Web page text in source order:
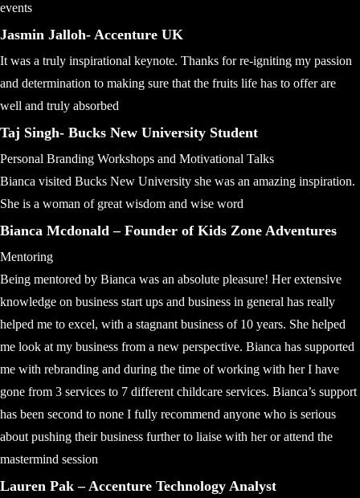
events
Jasmin Jalloh- Accenture UK
It was a truly inspirational keynote. Thanks for re-igniting my passion
and determination to making sure that the fruits life has to offer are
well and truly absorbed
Taj Singh- Bucks New University Student
Personal Branding Workshops and Motivational Talks
Bianca visited Bucks New University she was an amazing inspiration.
She is a woman of great wisdom and wise word
Bianca Mcdonald – Founder of Kids Zone Adventures
Mentoring
Being mentored by Bianca was an absolute pleasure! Her extensive
knowledge on business start ups and business in general has really
helped me to excel, with a stagnant business of 10 years. She helped
me look at my business from a new perspective. Bianca has supported
me with rebranding and during the time of working with her I have
gone from 3 services to 7 different childcare services. Bianca’s support
has been second to none I fully recommend anyone who is serious
about pushing their business further to liaise with her or attend the
mastermind session
Lauren Pak – Accenture Technology Analyst